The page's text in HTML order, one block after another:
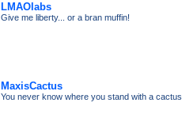
LMAOlabs
Give me liberty... or a bran muffin!
MaxisCactus
You never know where you stand with a cactus.